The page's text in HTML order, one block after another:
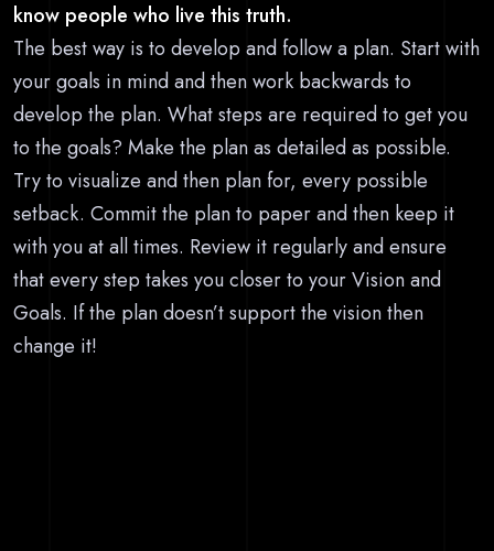
know people who live this truth.
The best way is to develop and follow a plan. Start with
your goals in mind and then work backwards to
develop the plan. What steps are required to get you
to the goals? Make the plan as detailed as possible.
Try to visualize and then plan for, every possible
setback. Commit the plan to paper and then keep it
with you at all times. Review it regularly and ensure
that every step takes you closer to your Vision and
Goals. If the plan doesn’t support the vision then
change it!